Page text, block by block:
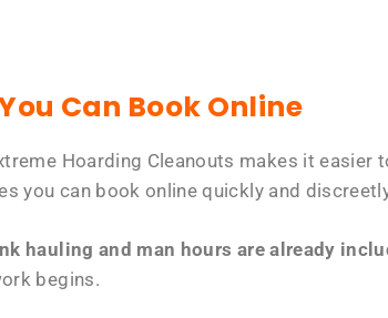
Can Book Online
Hoarding Cleanouts makes it easier
you can book online quickly and
hauling and man hours are already
begins.